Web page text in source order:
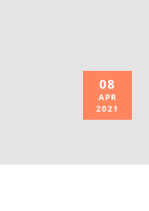
08
APR
2021